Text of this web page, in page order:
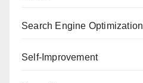
Search Engine Optimization
Self-Improvement